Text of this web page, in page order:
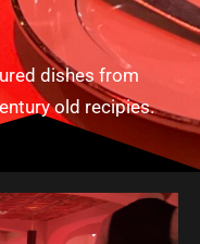
dishes from
old recipies.